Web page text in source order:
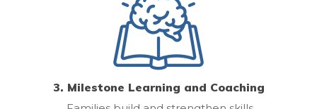
3. Milestone Learning and Coaching